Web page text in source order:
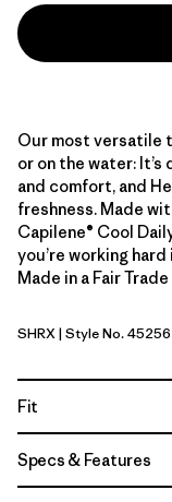
Our most versatile
or on the water:
and comfort, and
freshness. Made
Capilene® Cool
you’re working
Made in a Fair
Shore Blue - Light Shore Blue X-Dye
SHRX| Style No. 45256
Fit
Specs & Features